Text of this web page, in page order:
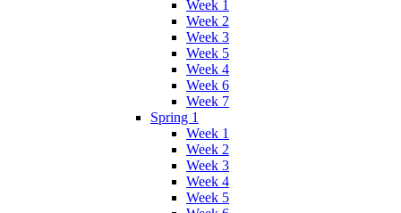
Week 1
Week 2
Week 3
Week 5
Week 4
Week 6
Week 7
Spring 1
Week 1
Week 2
Week 3
Week 4
Week 5